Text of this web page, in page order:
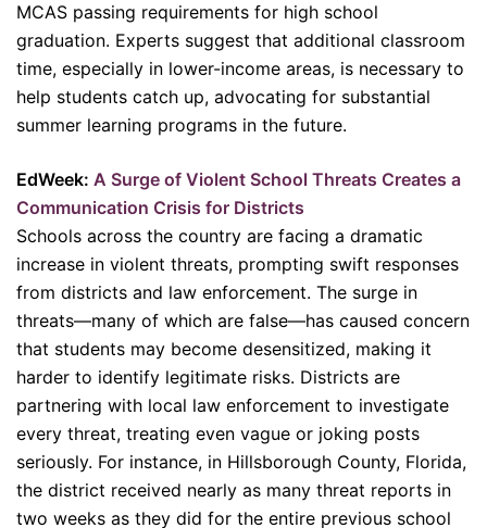
MCAS passing requirements for high school
graduation. Experts suggest that additional classroom
time, especially in lower-income areas, is necessary to
help students catch up, advocating for substantial
summer learning programs in the future.
EdWeek: A Surge of Violent School Threats Creates a
Communication Crisis for Districts
Schools across the country are facing a dramatic
increase in violent threats, prompting swift responses
from districts and law enforcement. The surge in
threats—many of which are false—has caused concern
that students may become desensitized, making it
harder to identify legitimate risks. Districts are
partnering with local law enforcement to investigate
every threat, treating even vague or joking posts
seriously. For instance, in Hillsborough County, Florida,
the district received nearly as many threat reports in
two weeks as they did for the entire previous school